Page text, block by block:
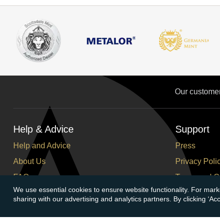
Our
We use essential cookies to ensure website functionality. For
sharing with our advertising and analytics partners. By clicking
Help & Advice
Help and Advice
About Us
FAQs
Buying Guide
Support
Press
Privacy
Terms and
Corporate